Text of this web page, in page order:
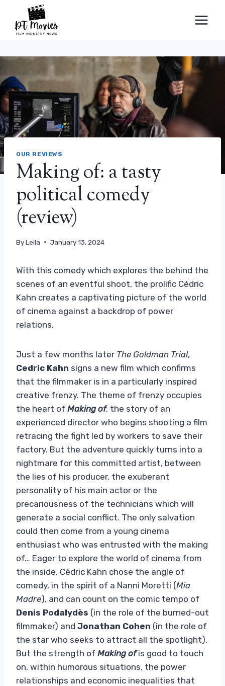
content
OUR REVIEWS
Making of: a tasty
political comedy
(review)
ByLeila January 13, 2024
With this comedy which explores the behind the
scenes of an eventful shoot, the prolific Cédric
Kahn creates a captivating picture of the world
of cinema against a backdrop of power
relations.
Just a few months later The Goldman Trial,
Cedric Kahn signs a new film which confirms
that the filmmaker is in a particularly inspired
creative frenzy. The theme of frenzy occupies
the heart of Making of, the story of an
experienced director who begins shooting a film
retracing the fight led by workers to save their
factory. But the adventure quickly turns into a
nightmare for this committed artist, between
the lies of his producer, the exuberant
personality of his main actor or the
precariousness of the technicians which will
generate a social conflict. The only salvation
could then come from a young cinema
enthusiast who was entrusted with the making
of… Eager to explore the world of cinema from
the inside, Cédric Kahn chose the angle of
comedy, in the spirit of a Nanni Moretti (Mia
Madre), and can count on the comic tempo of
Denis Podalydès (in the role of the burned-out
filmmaker) and Jonathan Cohen (in the role of
the star who seeks to attract all the spotlight).
But the strength of Making of is good to touch
on, within humorous situations, the power
relationships and economic inequalities that